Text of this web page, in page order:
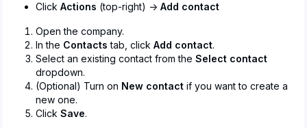
Click Actions (top-right) → Add contact
Open the company.
In the Contacts tab, click Add contact.
Select an existing contact from the Select contact
dropdown.
(Optional) Turn on New contact if you want to create a
new one.
Click Save.